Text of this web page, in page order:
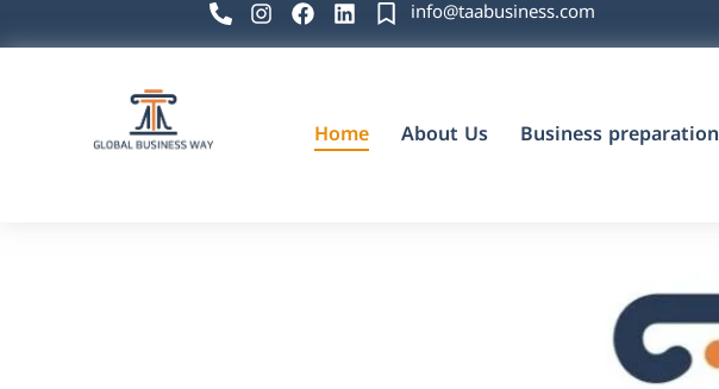
info@taabusiness.com
Home About Us Business preparation